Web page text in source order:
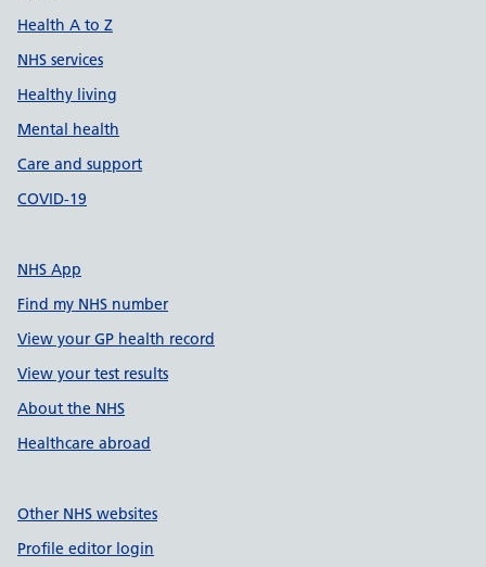
Health A to Z
NHS services
Healthy living
Mental health
Care and support
COVID-19
NHS App
Find my NHS number
View your GP health record
View your test results
About the NHS
Healthcare abroad
Other NHS websites
Profile editor login